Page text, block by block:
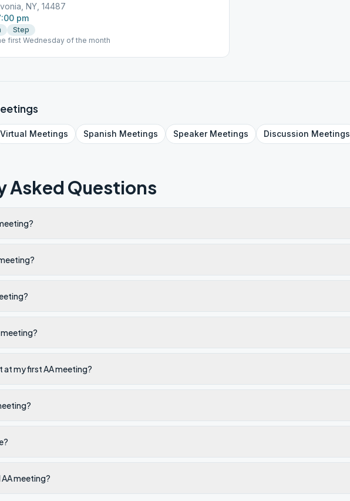
NY, 14487
pm
Step
first Wednesday of the month
Virtual Meetings Spanish Meetings SpeakerMeetings Discussion Meetings
Asked Questions
meeting?
at my first AA meeting?
meeting?